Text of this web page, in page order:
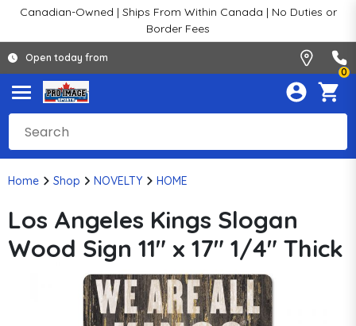
Canadian-Owned | Ships From Within Canada | No Duties or
Border Fees
Open today from
0
Home Shop NOVELTY HOME
Los Angeles Kings Slogan
Wood Sign 11" x 17" 1/4" Thick